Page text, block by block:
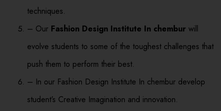
techniques.
– Our Fashion Design Institute In chembur will
evolve students to some of the toughest challenges that
push them to perform their best.
– In our Fashion Design Institute In chembur develop
student’s Creative Imagination and innovation.